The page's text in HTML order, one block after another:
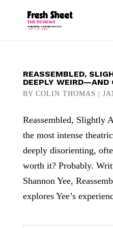
REASSEMBLED,
DEEPLY WEIRD—AND
BY COLIN THOMAS
Reassembled, Slightly
the most intense
deeply disorienting,
worth it? Probably.
Shannon Yee,
explores Yee’s